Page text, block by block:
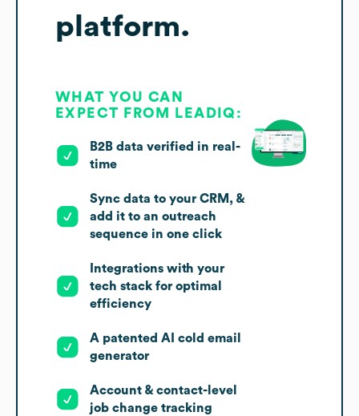
platform.
WHAT YOU CAN
EXPECT FROM LEADIQ:
B2B data verified in real-
time
Sync data to your CRM, &
add it to an outreach
sequence in one click
Integrations with your
tech stack for optimal
efficiency
A patented AI cold email
generator
Account & contact-level
job change tracking